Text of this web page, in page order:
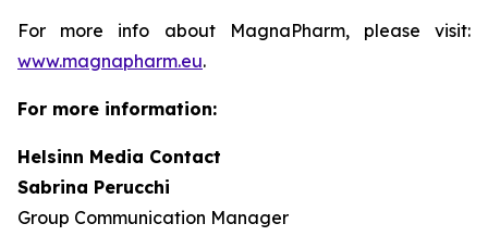
For more info about MagnaPharm, please visit:
www.magnapharm.eu.
For more information:
Helsinn Media Contact
Sabrina Perucchi
Group Communication Manager